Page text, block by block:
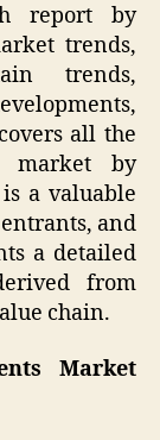
report by
trends,
trends,
all the
market by
a valuable
and
a detailed
from
chain.
Market